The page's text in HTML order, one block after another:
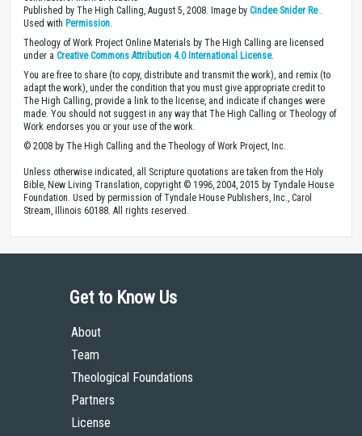
Published by The High Calling, August 5, 2008. Image by Cindee Snider Re.
Used with Permission
Theology of Work Project Online Materials by The High Calling are licensed
under a Creative Commons Attribution 4.0 International License.
You are free to share (to copy, distribute and transmit the work), and remix (to
adapt the work), under the condition that you must give appropriate credit to
The High Calling, provide a link to the license, and indicate if changes were
made. You should not suggest in any way that The High Calling or Theology of
Work endorses you or your use of the work.
© 2008 by The High Calling and the Theology of Work Project, Inc.
Unless otherwise indicated, all Scripture quotations are taken from the Holy
Bible, New Living Translation, copyright © 1996, 2004, 2015 by Tyndale House
Foundation. Used by permission of Tyndale House Publishers, Inc., Carol
Stream, Illinois 60188. All rights reserved.
Get to Know Us
About
Team
Theological Foundations
Partners
License